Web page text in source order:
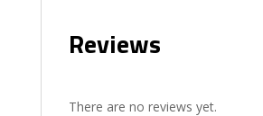
Reviews
There are no reviews yet.